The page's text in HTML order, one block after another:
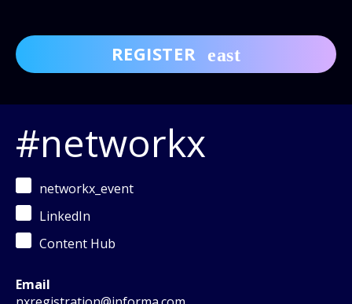
REGISTER
#networkx
networkx_event
LinkedIn
Content Hub
Email